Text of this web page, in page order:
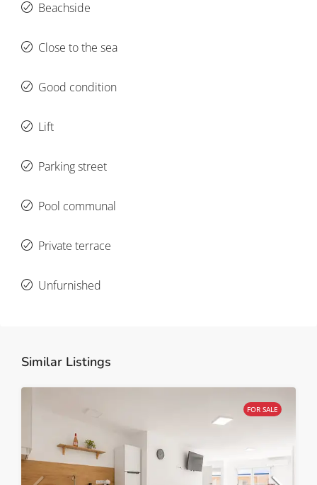
Beachside
Close to the sea
Good condition
Lift
Parking street
Pool communal
Private terrace
Unfurnished
Similar Listings
FOR SALE